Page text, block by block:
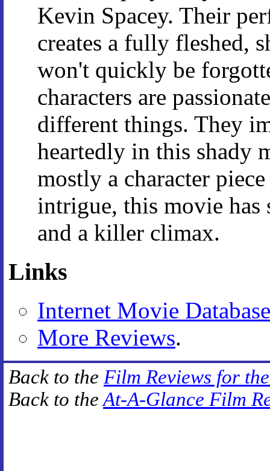
Kevin Spacey. Their
creates a fully fleshed,
won't quickly be
characters are
different things. They
heartedly in this shady
mostly a character
intrigue, this movie
and a killer climax.
Links
Internet Movie Database
More Reviews.
Back to the Film Reviews for
Back to theAt-A-Glance Film